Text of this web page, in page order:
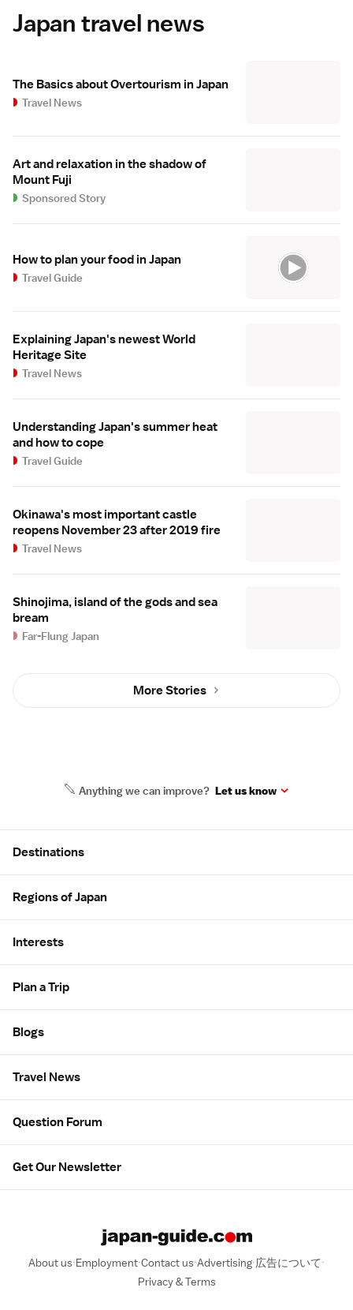
Japan travel news
The Basics about Overtourism in Japan
Travel News
Art and relaxation in the shadow of
Mount Fuji
Sponsored Story
How to plan your food in Japan
Travel Guide
Explaining Japan's newest World
Heritage Site
Travel News
Understanding Japan's summer heat
and how to cope
Travel Guide
Okinawa's most important castle
reopens November 23 after 2019 fire
Travel News
Shinojima, island of the gods and sea
bream
Far-Flung Japan
More Stories
Anything we can improve? Let us know
Destinations
Regions of Japan
Interests
Plan a Trip
Blogs
Travel News
Question Forum
Get Our Newsletter
About us Employment Contact us Advertising 広告について
Privacy & Terms